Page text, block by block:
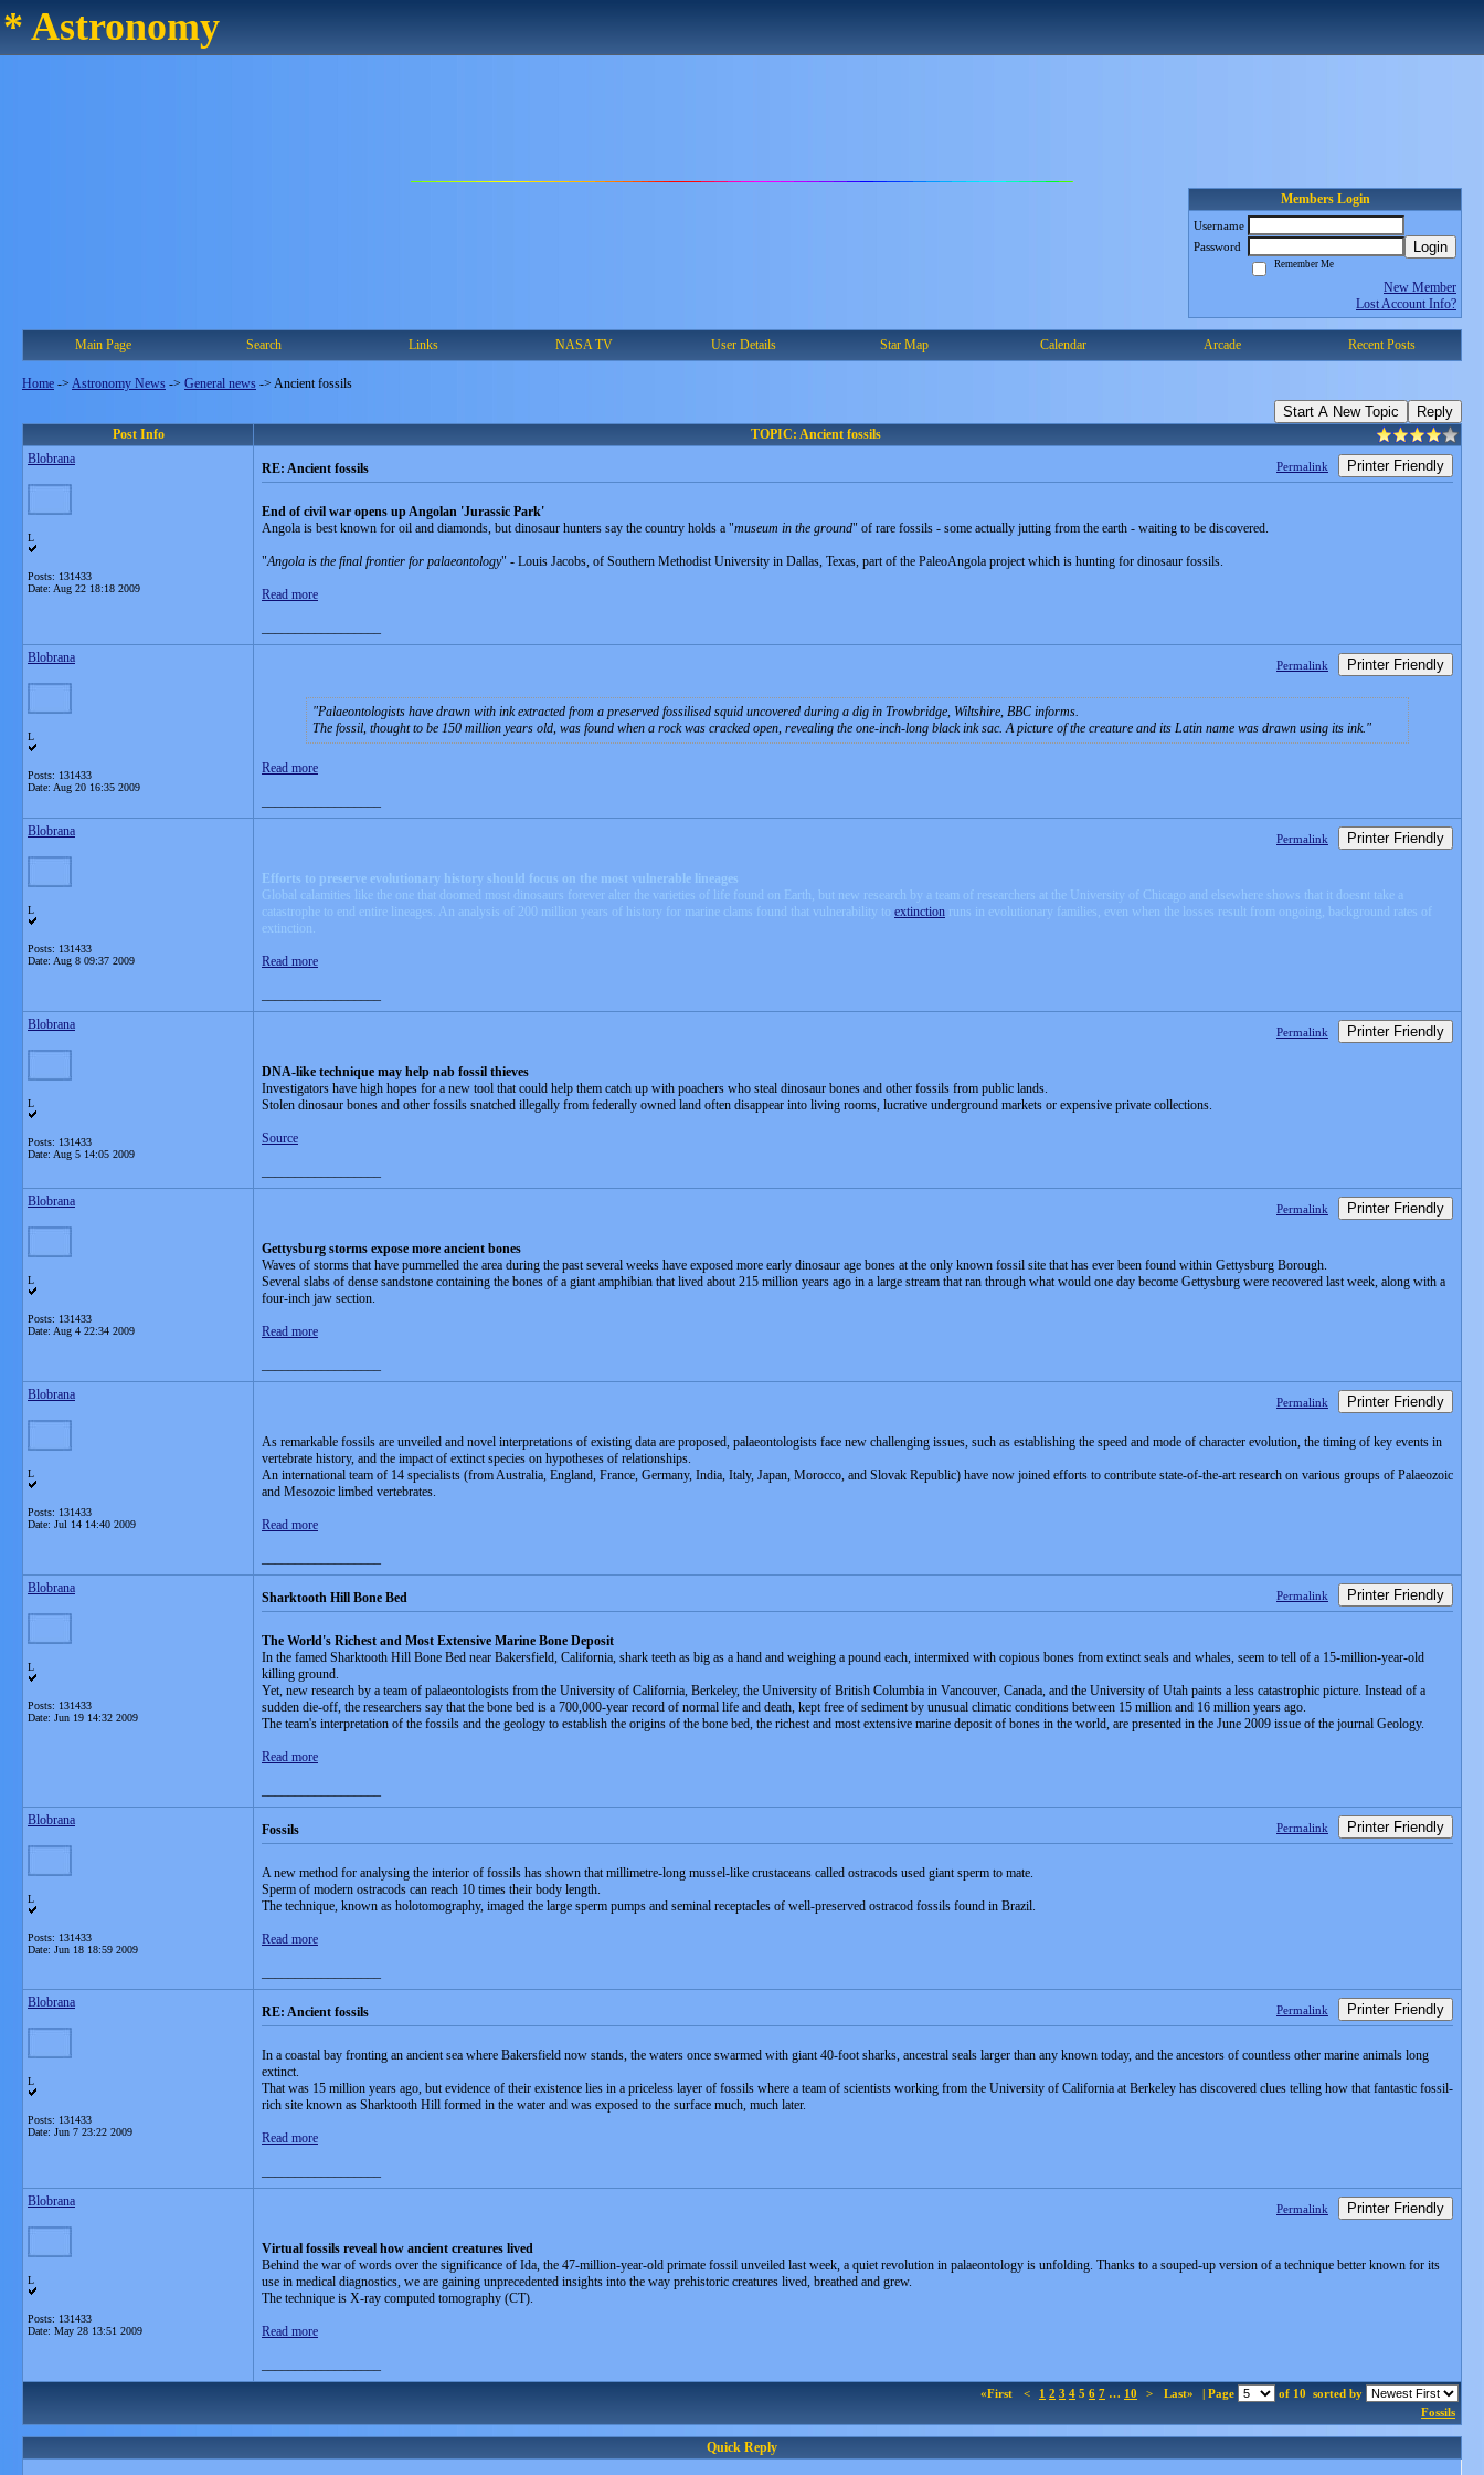
* Astronomy
Members Login
Username
Password
Login
Remember Me
New Member
Lost Account Info?
Main Page Search Links NASA TV User Details Star Map Calendar Arcade Recent Posts
Home -> Astronomy News -> General news -> Ancient fossils
Start A New Topic Reply
Post Info
TOPIC: Ancient fossils
Blobrana
L
Posts: 131433
Date: Aug 22 18:18 2009
RE: Ancient fossils Permalink Printer Friendly
End of civil war opens up Angolan 'Jurassic Park'
Angola is best known for oil and diamonds, but dinosaur hunters say the country holds a "museum in the ground" of rare fossils - some actually jutting from the earth - waiting to be discovered.
"Angola is the final frontier for palaeontology" - Louis Jacobs, of Southern Methodist University in Dallas, Texas, part of the PaleoAngola project which is hunting for dinosaur fossils.
Read more
Blobrana
L
Posts: 131433
Date: Aug 20 16:35 2009
Permalink Printer Friendly
Palaeontologists have drawn with ink extracted from a preserved fossilised squid uncovered during a dig in Trowbridge, Wiltshire, BBC informs.
The fossil, thought to be 150 million years old, was found when a rock was cracked open, revealing the one-inch-long black ink sac. A picture of the creature and its Latin name was drawn using its ink.
Read more
Blobrana
L
Posts: 131433
Date: Aug 8 09:37 2009
Permalink Printer Friendly
Efforts to preserve evolutionary history should focus on the most vulnerable lineages
Global calamities like the one that doomed most dinosaurs forever alter the varieties of life found on Earth, but new research by a team of researchers at the University of Chicago and elsewhere shows that it doesnt take a
catastrophe to end entire lineages. An analysis of 200 million years of history for marine clams found that vulnerability to extinction runs in evolutionary families, even when the losses result from ongoing, background rates of
extinction.
Read more
Blobrana
L
Posts: 131433
Date: Aug 5 14:05 2009
Permalink Printer Friendly
DNA-like technique may help nab fossil thieves
Investigators have high hopes for a new tool that could help them catch up with poachers who steal dinosaur bones and other fossils from public lands.
Stolen dinosaur bones and other fossils snatched illegally from federally owned land often disappear into living rooms, lucrative underground markets or expensive private collections.
Source
Blobrana
L
Posts: 131433
Date: Aug 4 22:34 2009
Permalink Printer Friendly
Gettysburg storms expose more ancient bones
Waves of storms that have pummelled the area during the past several weeks have exposed more early dinosaur age bones at the only known fossil site that has ever been found within Gettysburg Borough.
Several slabs of dense sandstone containing the bones of a giant amphibian that lived about 215 million years ago in a large stream that ran through what would one day become Gettysburg were recovered last week, along with a
four-inch jaw section.
Read more
Blobrana
L
Posts: 131433
Date: Jul 14 14:40 2009
Permalink Printer Friendly
As remarkable fossils are unveiled and novel interpretations of existing data are proposed, palaeontologists face new challenging issues, such as establishing the speed and mode of character evolution, the timing of key events in
vertebrate history, and the impact of extinct species on hypotheses of relationships.
An international team of 14 specialists (from Australia, England, France, Germany, India, Italy, Japan, Morocco, and Slovak Republic) have now joined efforts to contribute state-of-the-art research on various groups of Palaeozoic
and Mesozoic limbed vertebrates.
Read more
Blobrana
L
Posts: 131433
Date: Jun 19 14:32 2009
Sharktooth Hill Bone Bed Permalink Printer Friendly
The World's Richest and Most Extensive Marine Bone Deposit
In the famed Sharktooth Hill Bone Bed near Bakersfield, California, shark teeth as big as a hand and weighing a pound each, intermixed with copious bones from extinct seals and whales, seem to tell of a 15-million-year-old
killing ground.
Yet, new research by a team of palaeontologists from the University of California, Berkeley, the University of British Columbia in Vancouver, Canada, and the University of Utah paints a less catastrophic picture. Instead of a
sudden die-off, the researchers say that the bone bed is a 700,000-year record of normal life and death, kept free of sediment by unusual climatic conditions between 15 million and 16 million years ago.
The team's interpretation of the fossils and the geology to establish the origins of the bone bed, the richest and most extensive marine deposit of bones in the world, are presented in the June 2009 issue of the journal Geology.
Read more
Blobrana
L
Posts: 131433
Date: Jun 18 18:59 2009
Fossils Permalink Printer Friendly
A new method for analysing the interior of fossils has shown that millimetre-long mussel-like crustaceans called ostracods used giant sperm to mate.
Sperm of modern ostracods can reach 10 times their body length.
The technique, known as holotomography, imaged the large sperm pumps and seminal receptacles of well-preserved ostracod fossils found in Brazil.
Read more
Blobrana
L
Posts: 131433
Date: Jun 7 23:22 2009
RE: Ancient fossils Permalink Printer Friendly
In a coastal bay fronting an ancient sea where Bakersfield now stands, the waters once swarmed with giant 40-foot sharks, ancestral seals larger than any known today, and the ancestors of countless other marine animals long
extinct.
That was 15 million years ago, but evidence of their existence lies in a priceless layer of fossils where a team of scientists working from the University of California at Berkeley has discovered clues telling how that fantastic fossil-
rich site known as Sharktooth Hill formed in the water and was exposed to the surface much, much later.
Read more
Blobrana
L
Posts: 131433
Date: May 28 13:51 2009
Permalink Printer Friendly
Virtual fossils reveal how ancient creatures lived
Behind the war of words over the significance of Ida, the 47-million-year-old primate fossil unveiled last week, a quiet revolution in palaeontology is unfolding. Thanks to a souped-up version of a technique better known for its
use in medical diagnostics, we are gaining unprecedented insights into the way prehistoric creatures lived, breathed and grew.
The technique is X-ray computed tomography (CT).
Read more
«First < 1 2 3 4 5 6 7 … 10 > Last» | Page of 10 sorted by
Fossils
Quick Reply